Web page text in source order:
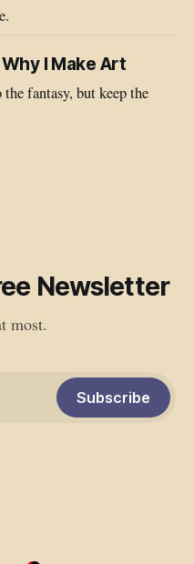
I Make Art
fantasy, but keep the
Newsletter
most.
Subscribe